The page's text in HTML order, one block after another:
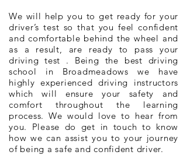
We will help you to get ready for your
driver’s test so that you feel confident
and comfortable behind the wheel and
as a result, are ready to pass your
driving test . Being the best driving
school in Broadmeadows we have
highly experienced driving instructors
which will ensure your safety and
comfort throughout the learning
process. We would love to hear from
you. Please do get in touch to know
how we can assist you to your journey
of being a safe and confident driver.